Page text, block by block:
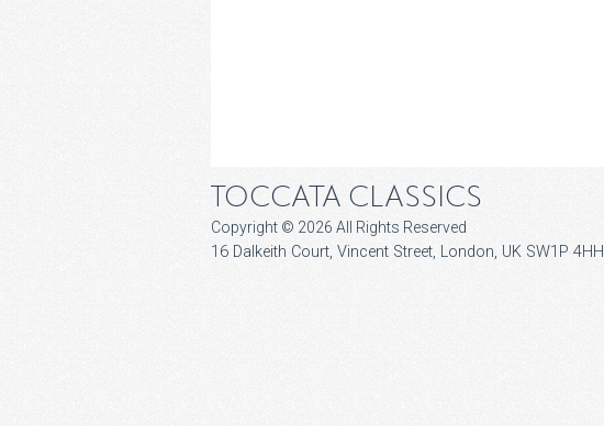
TOCCATA CLASSICS
Copyright © 2026 All Rights Reserved
16 Dalkeith Court, Vincent Street, London, UK SW1P 4HH